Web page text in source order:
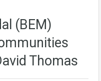
(BEM)
Thomas